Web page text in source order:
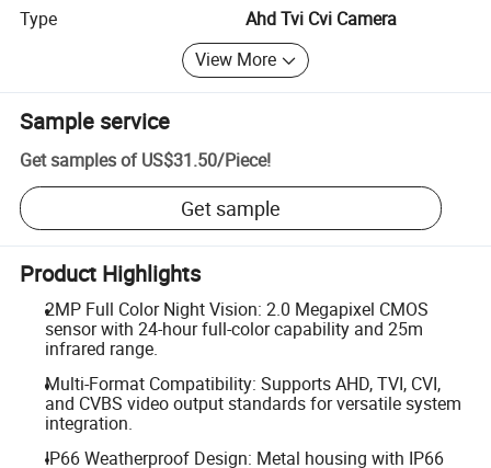
Type
Ahd Tvi Cvi Camera
View More
Sample service
Get samples of US$31.50/Piece!
Get sample
Product Highlights
2MP Full Color Night Vision: 2.0 Megapixel CMOS
sensor with 24-hour full-color capability and 25m
infrared range.
Multi-Format Compatibility: Supports AHD, TVI, CVI,
and CVBS video output standards for versatile system
integration.
IP66 Weatherproof Design: Metal housing with IP66